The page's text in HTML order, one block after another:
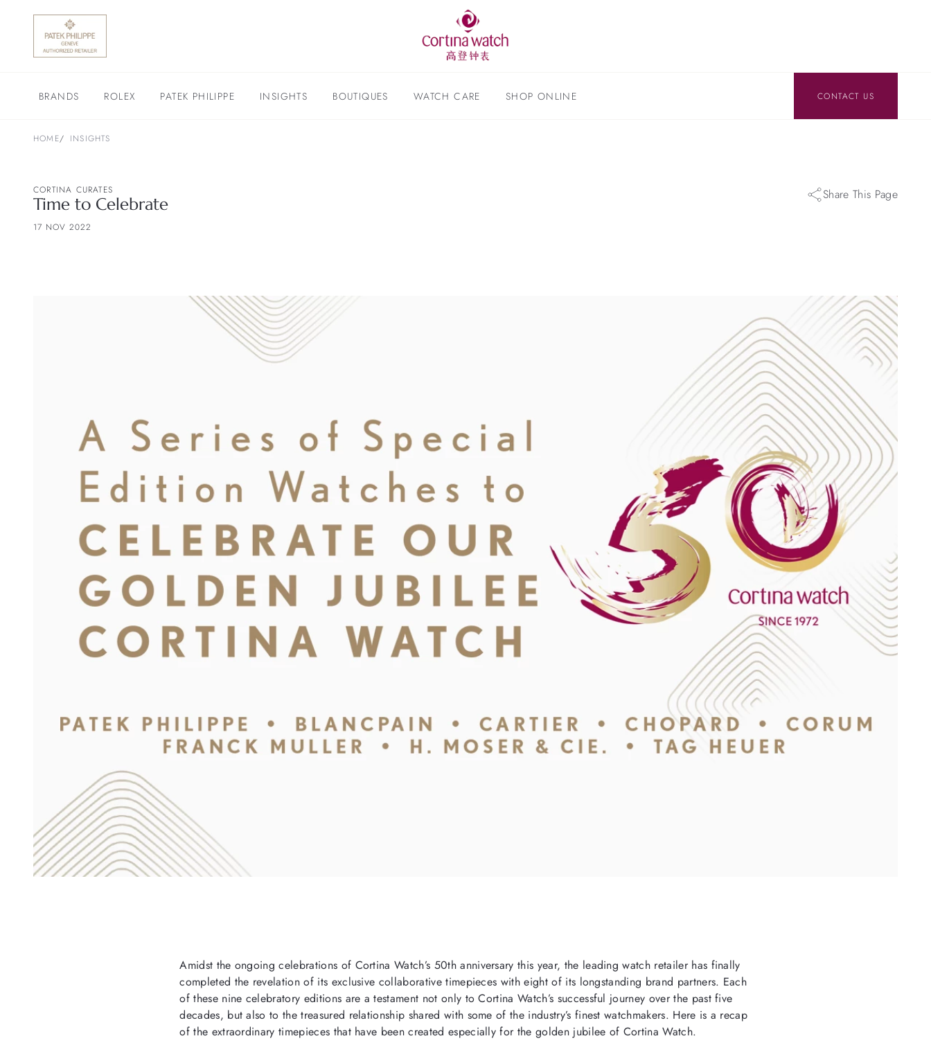
BRANDS ROLEX PATEK PHILIPPE INSIGHTS BOUTIQUES WATCH CARE SHOP ONLINE CONTACT US
HOME INSIGHTS
CORTINA CURATES
Time to Celebrate
17 NOV 2022
Share This Page
Amidst the ongoing celebrations of Cortina Watch’s 50thanniversary this year, the leading watch retailer has finally
completed the revelation of its exclusive collaborative timepieces with eight of its longstanding brand partners. Each
of these nine celebratory editions are a testament not only to Cortina Watch’s successful journey over the past five
decades, but also to the treasured relationship shared with some of the industry’s finest watchmakers. Here is a recap
of the extraordinary timepieces that have been created especially for the golden jubilee of Cortina Watch.